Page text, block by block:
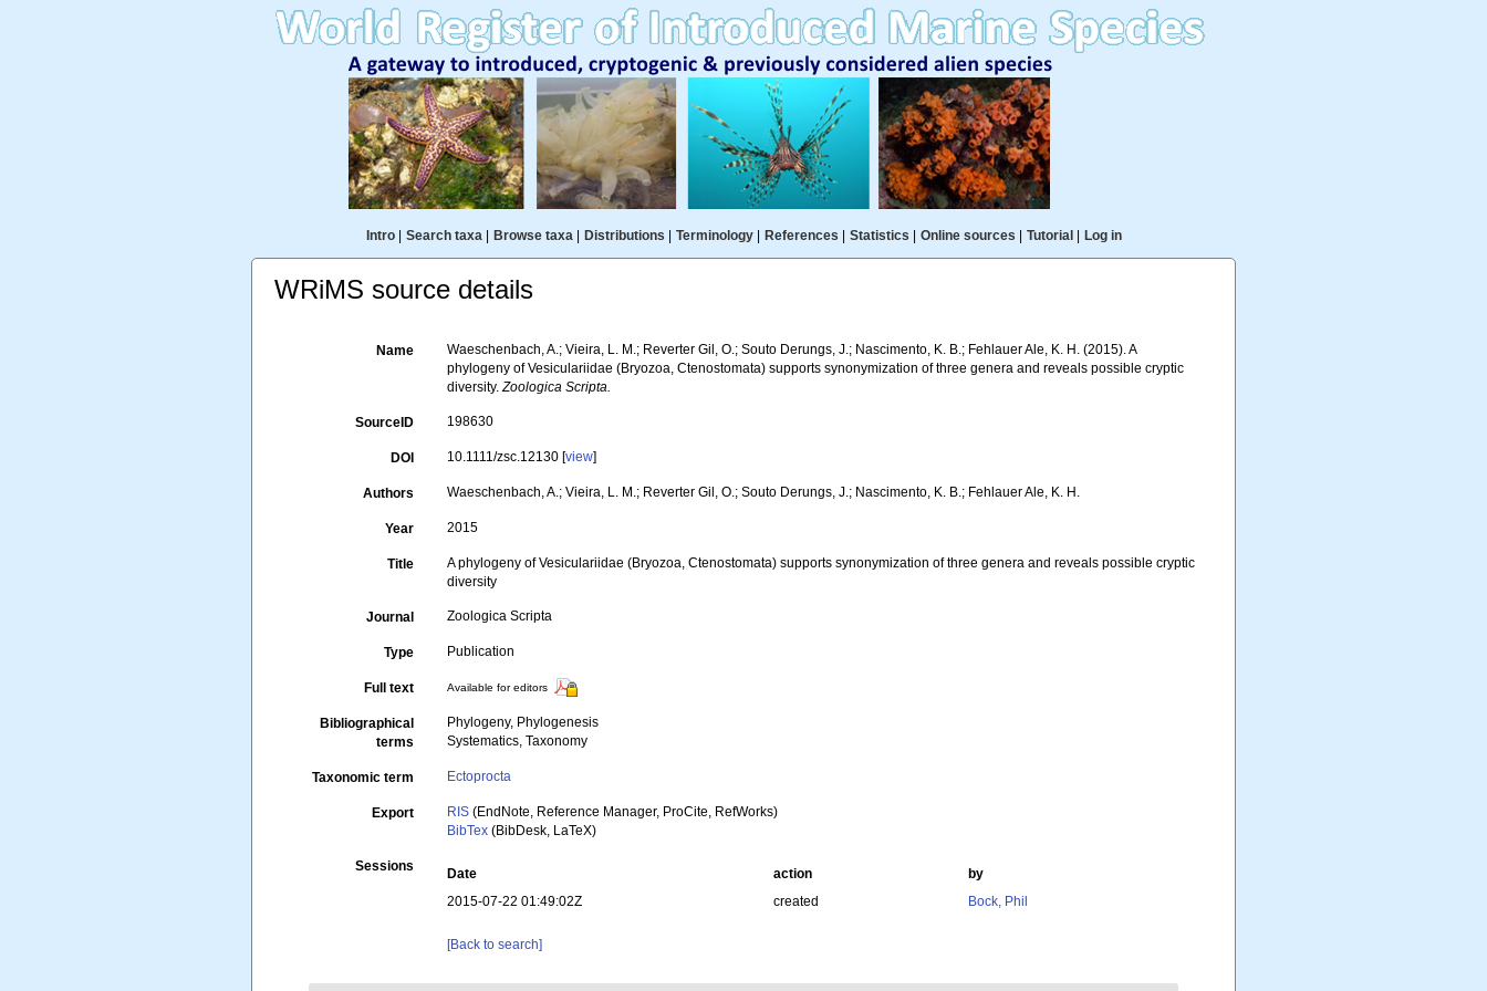
Intro| Search taxa| Browse taxa| Distributions Terminology| References Statistics Online sources Tutorial Log in
WRiMS source details
Name
Waeschenbach, A.; Vieira, L. M.; Reverter Gil, O.; Souto Derungs, J.; Nascimento, K. B.; Fehlauer Ale, K. H. (2015). A
phylogeny of Vesiculariidae (Bryozoa, Ctenostomata) supports synonymization of three genera and reveals possible cryptic
diversity.Zoologica Scripta.
SourceID 198630
DOI 10.1111/zsc.12130 [view]
Authors Waeschenbach, A.; Vieira, L. M.; Reverter Gil, O.; Souto Derungs, J.; Nascimento, K. B.; Fehlauer Ale, K. H.
Year 2015
Title
A phylogeny of Vesiculariidae (Bryozoa, Ctenostomata) supports synonymization of three genera and reveals possible cryptic
diversity
Journal Zoologica Scripta
Type Publication
Full text Available for editors
Bibliographical
terms
Phylogeny, Phylogenesis
Systematics, Taxonomy
Taxonomic term Ectoprocta
Export RIS (EndNote, Reference Manager, ProCite, RefWorks)
BibTex (BibDesk, LaTeX)
Sessions Date action
by
2015-07-22 01:49:02Z
created Bock, Phil
[Back to search]